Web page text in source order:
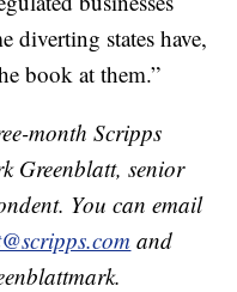
diverting states have,
book at them.”
month Scripps
Greenblatt, senior
You can email
and